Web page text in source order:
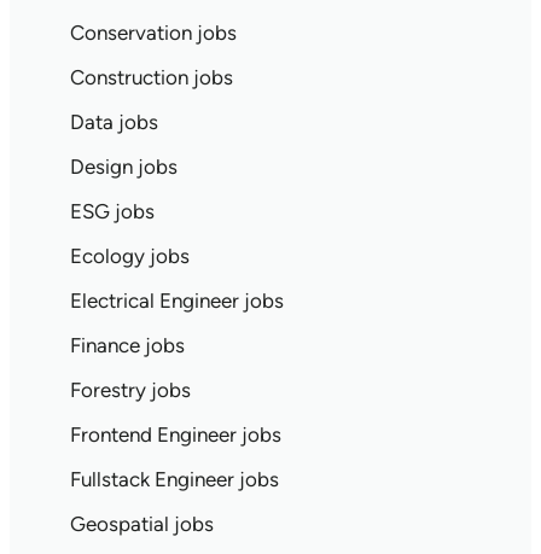
Conservation jobs
Construction jobs
Data jobs
Design jobs
ESG jobs
Ecology jobs
Electrical Engineer jobs
Finance jobs
Forestry jobs
Frontend Engineer jobs
Fullstack Engineer jobs
Geospatial jobs